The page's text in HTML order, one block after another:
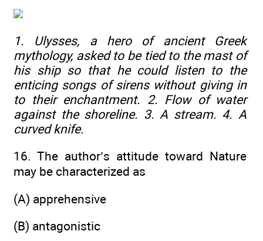
1. Ulysses, a hero of ancient Greek
mythology, asked to be tied to the mast of
his ship so that he could listen to the
enticing songs of sirens without giving in
to their enchantment. 2. Flow of water
against the shoreline. 3. A stream. 4. A
curved knife.
16. The author’s attitude toward Nature
may be characterized as
(A) apprehensive
(B) antagonistic